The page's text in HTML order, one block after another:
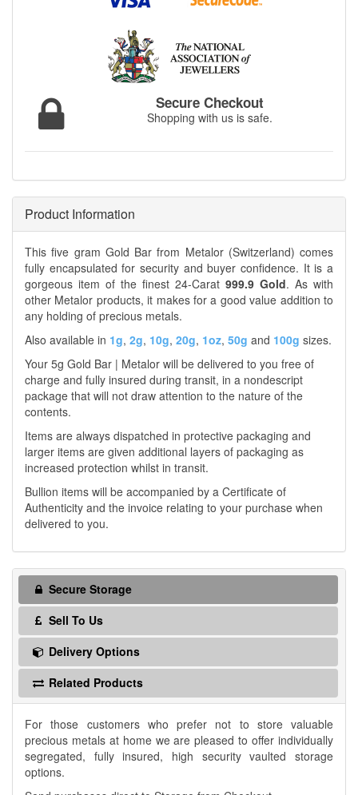
Secure Checkout
Shopping with us is safe.
Product Information
This five gram Gold Bar from Metalor (Switzerland) comes
fully encapsulated for security and buyer confidence. It is a
gorgeous item of the finest 24-Carat 999.9 Gold. As with
other Metalor products, it makes for a good value addition to
any holding of precious metals.
Also available in 1g, 2g, 10g, 20g, 1oz, 50g and 100g sizes.
Your 5g Gold Bar | Metalor will be delivered to you free of
charge and fully insured during transit, in a nondescript
package that will not draw attention to the nature of the
contents.
Items are always dispatched in protective packaging and
larger items are given additional layers of packaging as
increased protection whilst in transit.
Bullion items will be accompanied by a Certificate of
Authenticity and the invoice relating to your purchase when
delivered to you.
Secure Storage
Sell To Us
Delivery Options
Related Products
For those customers who prefer not to store valuable
precious metals at home we are pleased to offer individually
segregated, fully insured, high security vaulted storage
options.